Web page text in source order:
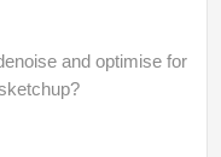
and optimise for